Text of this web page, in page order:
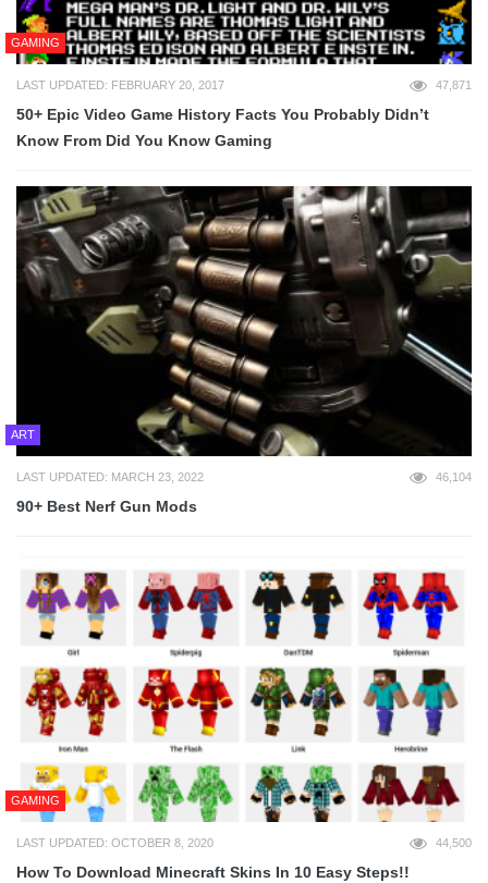
GAMING
LAST UPDATED: FEBRUARY 20, 2017 47,871
50+ Epic Video Game History Facts You Probably Didn’t
Know From Did You Know Gaming
ART
LAST UPDATED: MARCH 23, 2022 46,104
90+ Best Nerf Gun Mods
GAMING
LAST UPDATED: OCTOBER 8, 2020 44,500
How To Download Minecraft Skins In 10 Easy Steps!!